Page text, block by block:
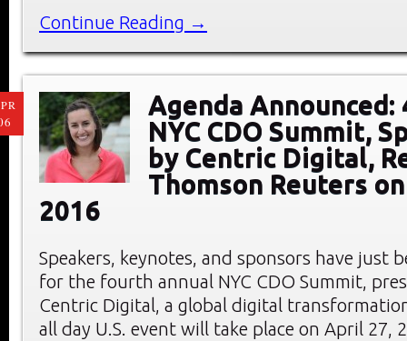
Continue Reading →
Agenda
NYC CDO Summit,
by Centric Digital,
Thomson Reuters
2016
Speakers, keynotes, and sponsors have just
for the fourth annual NYC CDO Summit,
Centric Digital, a global digital
all day U.S. event will take place on April 27,